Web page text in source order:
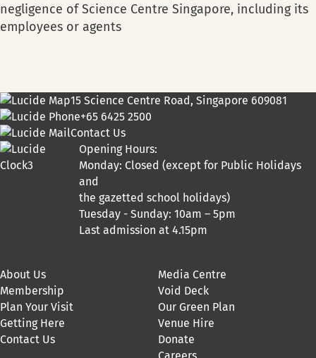
negligence of Science Centre Singapore, including its
employees or agents
15 Science Centre Road, Singapore 609081
+65 6425 2500
Contact Us
Opening Hours:
Monday: Closed (except for Public Holidays
and
the gazetted school holidays)
Tuesday - Sunday: 10am – 5pm
Last admission at 4.15pm
About Us
Membership
Plan Your Visit
Getting Here
Contact Us
Media Centre
Void Deck
Our Green Plan
Venue Hire
Donate